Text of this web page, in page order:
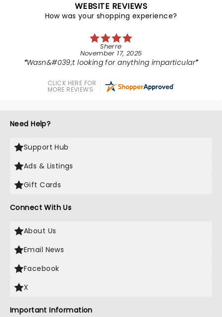
WEBSITE REVIEWS
How was your shopping experience?
Sherre
November 17, 2025
Wasn&#039;t looking for anything imparticular
CLICK HERE FOR
MORE REVIEWS
Need Help?
Support Hub
Ads & Listings
Gift Cards
Connect With Us
About Us
Email News
Facebook
X
Important Information